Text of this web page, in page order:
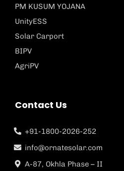
PM KUSUM YOJANA
UnityESS
Solar Carport
BIPV
AgriPV
Contact Us
+91-1800-2026-252
info@ornatesolar.com
A-87, Okhla Phase – II